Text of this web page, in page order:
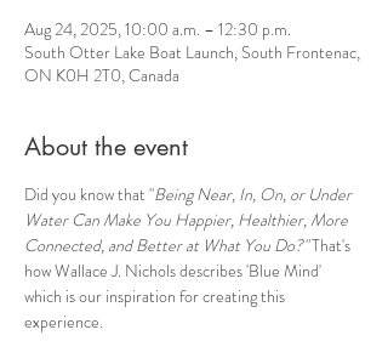
Aug 24, 2025, 10:00 a.m. – 12:30 p.m.
South Otter Lake Boat Launch, South Frontenac,
ON K0H 2T0, Canada
About the event
Did you know that "Being Near, In, On, or Under
Water Can Make You Happier, Healthier, More
Connected, and Better at What You Do?"That's
how Wallace J. Nichols describes 'Blue Mind'
which is our inspiration for creating this
experience.